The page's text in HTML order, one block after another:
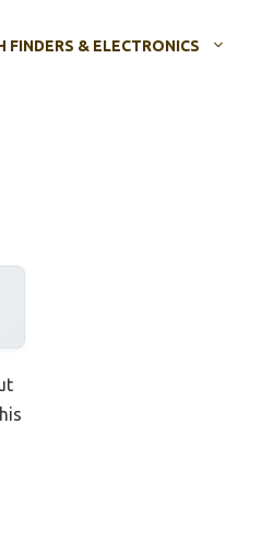
FINDERS & ELECTRONICS